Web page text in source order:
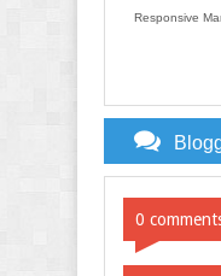
Responsive
0